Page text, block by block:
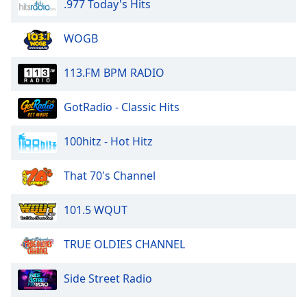
.977 Today's Hits
WOGB
113.FM BPM RADIO
GotRadio - Classic Hits
100hitz - Hot Hitz
That 70's Channel
101.5 WQUT
TRUE OLDIES CHANNEL
Side Street Radio